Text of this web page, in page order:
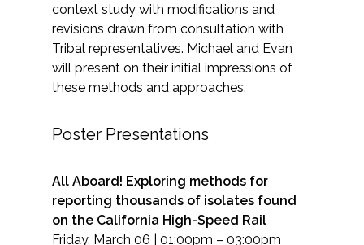
context study with modifications and
revisions drawn from consultation with
Tribal representatives. Michael and Evan
will present on their initial impressions of
these methods and approaches.
Poster Presentations
All Aboard! Exploring methods for
reporting thousands of isolates found
on the California High-Speed Rail
Friday, March 06 | 01:00pm – 03:00pm